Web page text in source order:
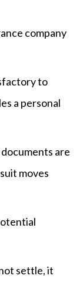
company
to
a personal
are
moves
settle, it